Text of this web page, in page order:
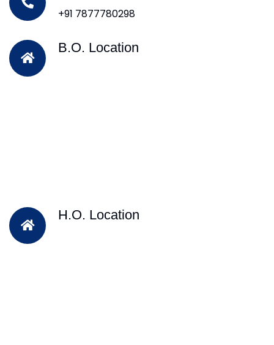
+91 7877780298
B.O. Location
H.O. Location